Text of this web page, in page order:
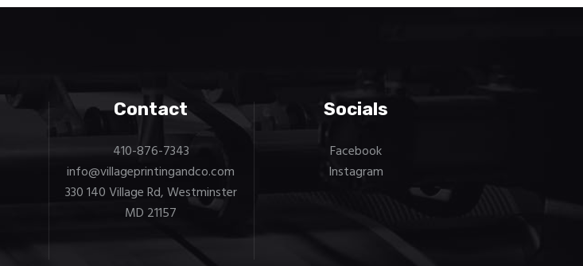
Contact
410-876-7343
info@villageprintingandco.com
330 140 Village Rd, Westminster
MD 21157
Socials
Facebook
Instagram